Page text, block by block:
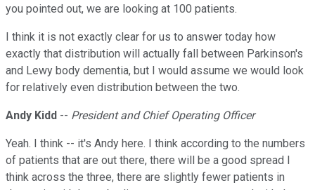
you pointed out, we are looking at 100 patients.
I think it is not exactly clear for us to answer today how
exactly that distribution will actually fall between Parkinson's
and Lewy body dementia, but I would assume we would look
for relatively even distribution between the two.
Andy Kidd -- President and Chief Operating Officer
Yeah. I think -- it's Andy here. I think according to the numbers
of patients that are out there, there will be a good spread I
think across the three, there are slightly fewer patients in